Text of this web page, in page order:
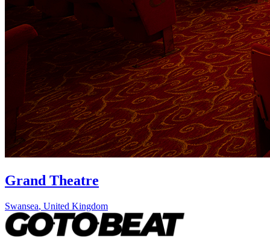
Grand Theatre
Swansea, United Kingdom